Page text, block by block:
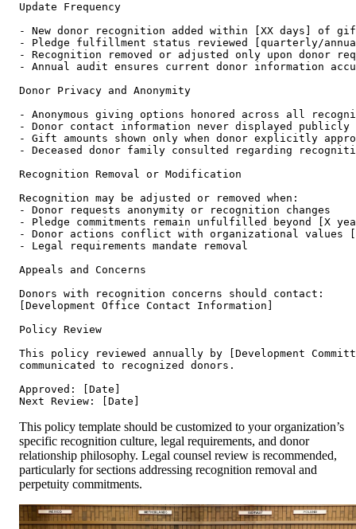
Update Frequency
- New donor recognition added within [XX days] of
- Pledge fulfillment status reviewed [quarterly/
- Recognition removed or adjusted only upon donor
- Annual audit ensures current donor information
Donor Privacy and Anonymity
- Anonymous giving options honored across all
- Donor contact information never displayed publicly
- Gift amounts shown only when donor explicitly
- Deceased donor family consulted regarding
Recognition Removal or Modification
Recognition may be adjusted or removed when:
- Donor requests anonymity or recognition changes
- Pledge commitments remain unfulfilled beyond [X
- Donor actions conflict with organizational values
- Legal requirements mandate removal
Appeals and Concerns
Donors with recognition concerns should contact:
[Development Office Contact Information]
Policy Review
This policy reviewed annually by [Development
communicated to recognized donors.
Approved: [Date]
This policy template should be customized to your organization’s
specific recognition culture, legal requirements, and donor
relationship philosophy. Legal counsel review is recommended,
particularly for sections addressing recognition removal and
perpetuity commitments.